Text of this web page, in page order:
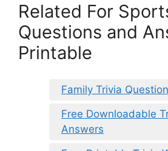
Related For
Questions and
Printable
Family Trivia
Free Downloadable
Answers